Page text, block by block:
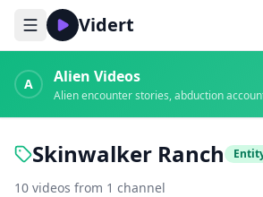
Vidert
A Alien Videos
Skinwalker Ranch
10 videos from 1 channel